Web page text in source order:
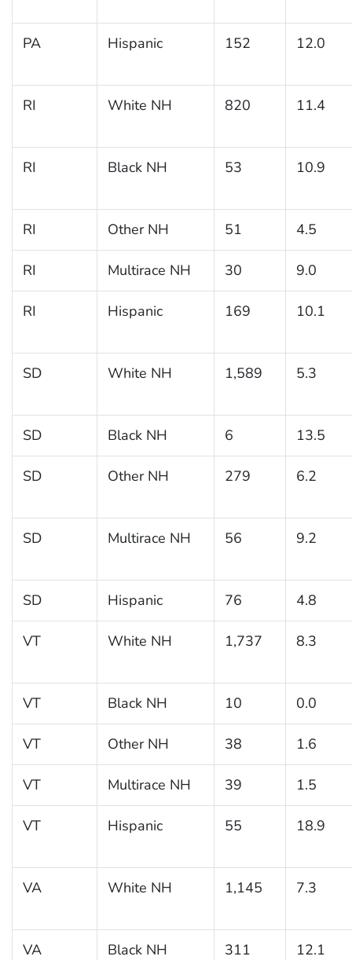
PA Hispanic 152 12.0
RI White NH 820 11.4
RI Black NH 53 10.9
RI Other NH 51 4.5
RI Multirace NH 30 9.0
RI Hispanic 169 10.1
SD White NH 1,589 5.3
SD Black NH 6 13.5
SD Other NH 279 6.2
SD Multirace NH 56 9.2
SD Hispanic 76 4.8
VT White NH 1,737 8.3
VT Black NH 10 0.0
VT Other NH 38 1.6
VT Multirace NH 39 1.5
VT Hispanic 55 18.9
VA White NH 1,145 7.3
VA Black NH 311 12.1